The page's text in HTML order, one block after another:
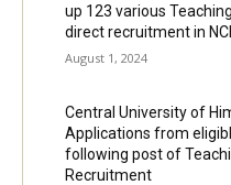
up 123 various
direct recruitment in
August 1, 2024
Central University of
Applications from
following post of
Recruitment